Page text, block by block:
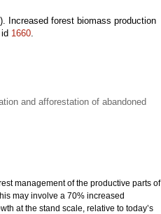
Increased forest biomass production
1660.
and afforestation of abandoned
management of the productive parts of
may involve a 70% increased
at the stand scale, relative to today’s